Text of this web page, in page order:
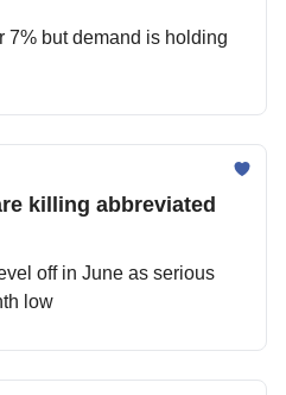
7% but demand is holding
killing abbreviated
off in June as serious
low